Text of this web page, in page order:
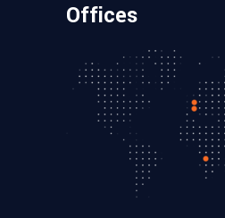
Offices